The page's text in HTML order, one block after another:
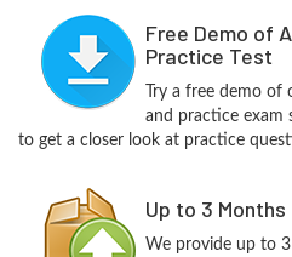
Free Demo of
Practice Test
Try a free demo of
and practice exam
to get a closer look at practice
Up to 3
We provide up to